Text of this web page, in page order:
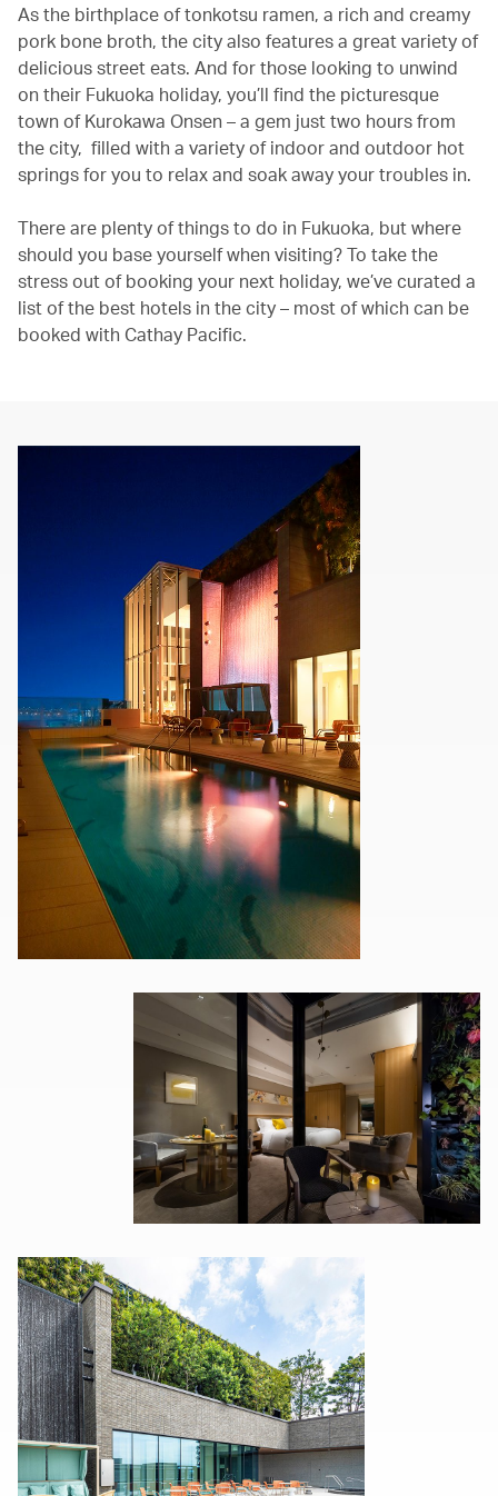
As the birthplace of tonkotsu ramen, a rich and creamy
pork bone broth, the city also features a great variety of
delicious street eats. And for those looking to unwind
on their Fukuoka holiday, you’ll find the picturesque
town of Kurokawa Onsen – a gem just two hours from
the city, filled with a variety of indoor and outdoor hot
springs for you to relax and soak away your troubles in.
There are plenty of things to do in Fukuoka, but where
should you base yourself when visiting? To take the
stress out of booking your next holiday, we’ve curated a
list of the best hotels in the city – most of which can be
booked with Cathay Pacific.